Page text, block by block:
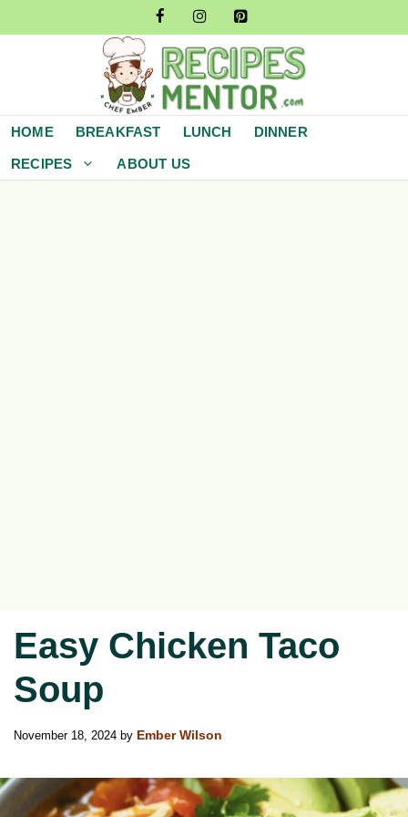
to
HOME BREAKFAST LUNCH DINNER
RECIPES ABOUT US
Easy Chicken Taco
Soup
November 18, 2024 by Ember Wilson